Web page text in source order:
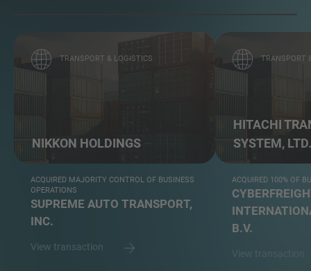
TRANSPORT & LOGISTICS
NIKKON HOLDINGS
ACQUIRED MAJORITY CONTROL OF BUSINESS
OPERATIONS
SUPREME AUTO TRANSPORT,
INC.
View transaction
TRANSPORT
HITACHI
SYSTEM, LTD.
ACQUIRED 100% OF
B.V.